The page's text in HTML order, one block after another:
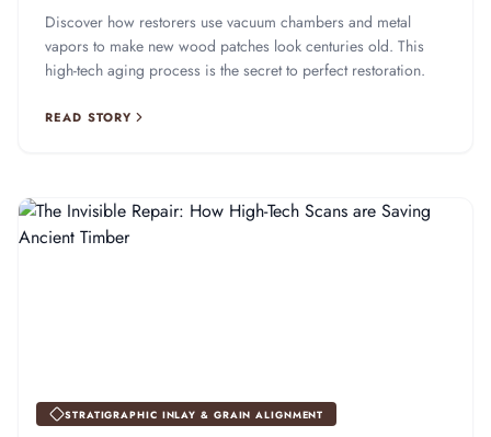
Discover how restorers use vacuum chambers and metal
vapors to make new wood patches look centuries old. This
high-tech aging process is the secret to perfect restoration.
READ STORY
STRATIGRAPHIC INLAY & GRAIN ALIGNMENT